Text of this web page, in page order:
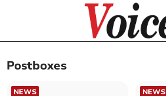
Postboxes
NEWS NEWS